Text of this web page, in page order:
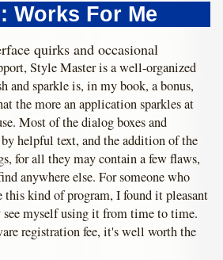
Works For Me
quirks and occasional
Style Master is a well-organized
and sparkle is, in my book, a bonus,
the more an application sparkles at
Most of the dialog boxes and
helpful text, and the addition of the
for all they may contain a few flaws,
anywhere else. For someone who
kind of program, I found it pleasant
see myself using it from time to time.
registration fee, it's well worth the